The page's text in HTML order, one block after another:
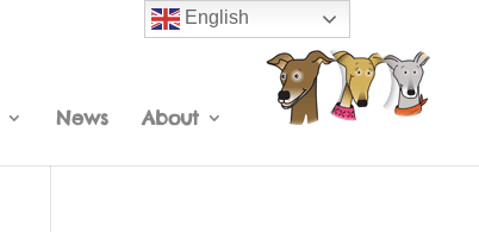
News About
English